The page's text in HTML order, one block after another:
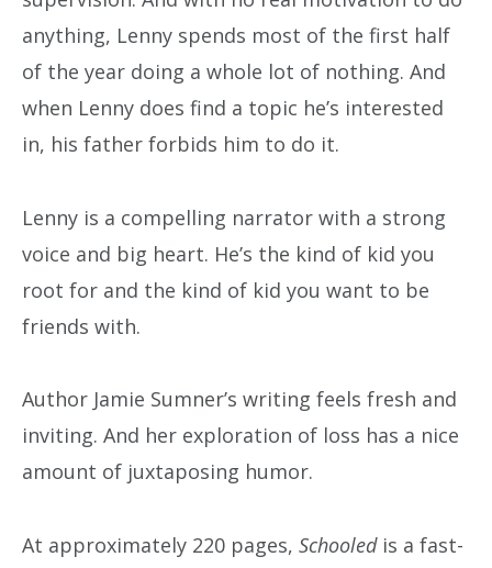
anything, Lenny spends most of the first half
of the year doing a whole lot of nothing. And
when Lenny does find a topic he’s interested
in, his father forbids him to do it.
Lenny is a compelling narrator with a strong
voice and big heart. He’s the kind of kid you
root for and the kind of kid you want to be
friends with.
Author Jamie Sumner’s writing feels fresh and
inviting. And her exploration of loss has a nice
amount of juxtaposing humor.
At approximately 220 pages, Schooledis a fast-